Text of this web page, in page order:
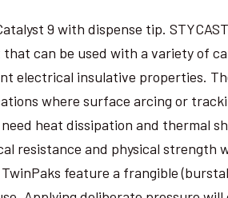
9 with dispense tip.
can be used with a variety of
electrical insulative properties.
where surface arcing or
heat dissipation and thermal
resistance and physical strength
feature a frangible